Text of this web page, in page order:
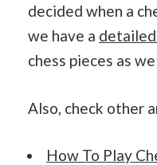
decided when a
we have a
chess pieces as
Also, check other
How To Play